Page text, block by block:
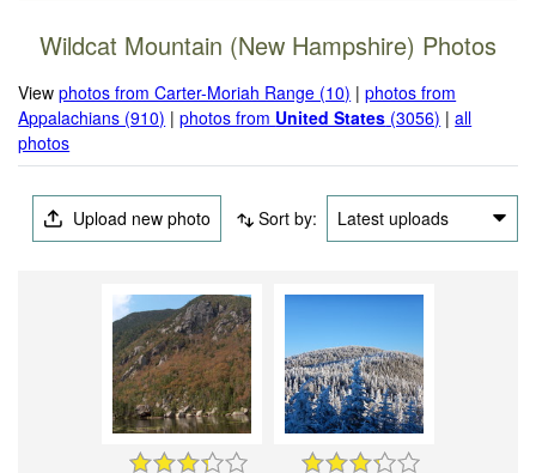
Wildcat Mountain (New Hampshire) Photos
Viewphotos from Carter-Moriah Range (10) |photos from
Appalachians (910) |photos from United States (3056) |all
photos
Upload new photo Sort by: Latest uploads